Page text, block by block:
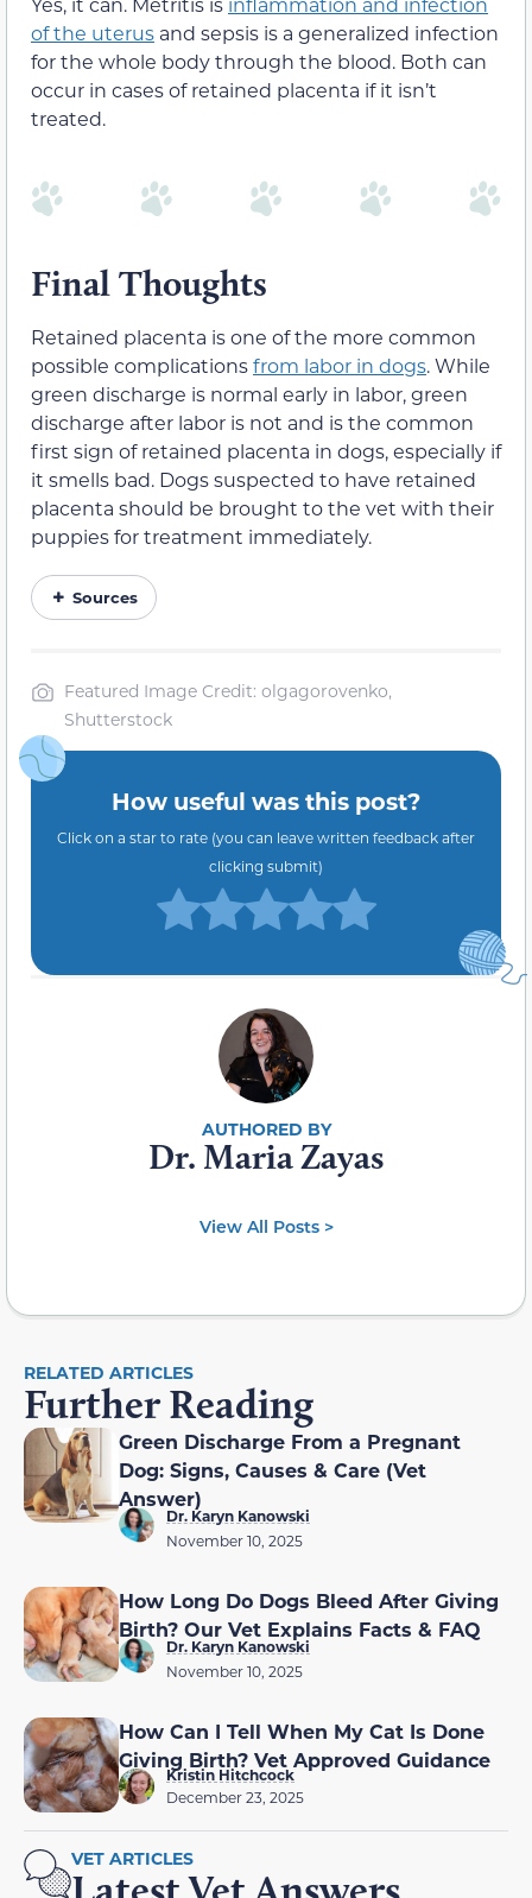
of the uterus and sepsis is a generalized infection
for the whole body through the blood. Both can
occur in cases of retained placenta if it isn’t
treated.
Final Thoughts
Retained placenta is one of the more common
possible complicationsfrom labor in dogs. While
green discharge is normal early in labor, green
discharge after labor is not and is the common
first sign of retained placenta in dogs, especially if
it smells bad. Dogs suspected to have retained
placenta should be brought to the vet with their
puppies for treatment immediately.
Sources
Featured Image Credit: olgagorovenko,
Shutterstock
How useful was this post?
Click on a star to rate (you can leave written feedback after
clicking submit)
Dr. Maria Zayas
View All Posts >
RELATED ARTICLES
Further Reading
Green Discharge From a Pregnant
Dog: Signs, Causes & Care (Vet
Answer)
Dr. Karyn Kanowski
November 10, 2025
How Long Do Dogs Bleed After Giving
Birth? Our Vet Explains Facts & FAQ
Dr. Karyn Kanowski
November 10, 2025
How Can I Tell When My Cat Is Done
Giving Birth? Vet Approved Guidance
Kristin Hitchcock
December 23, 2025
VET ARTICLES